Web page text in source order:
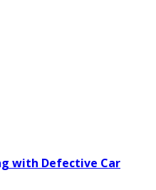
with Defective Car